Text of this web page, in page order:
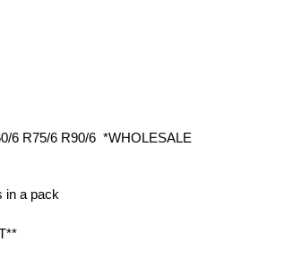
6 R75/6 R90/6 *WHOLESALE
in a pack